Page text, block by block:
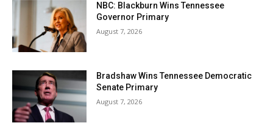
NBC: Blackburn Wins Tennessee
Governor Primary
August 7, 2026
Bradshaw Wins Tennessee Democratic
Senate Primary
August 7, 2026